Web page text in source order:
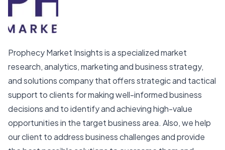
Prophecy Market Insights is a specialized market
research, analytics, marketing and business strategy,
and solutions company that offers strategic and tactical
support to clients for making well-informed business
decisions and to identify and achieving high-value
opportunities in the target business area. Also, we help
our client to address business challenges and provide